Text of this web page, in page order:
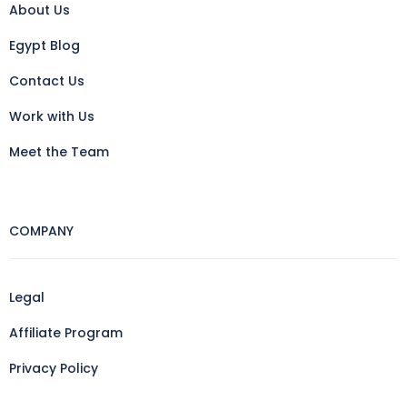
About Us
Egypt Blog
Contact Us
Work with Us
Meet the Team
COMPANY
Legal
Affiliate Program
Privacy Policy